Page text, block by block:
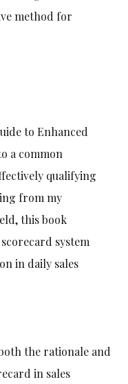
method for
to Enhanced
a common
qualifying
from my
this book
system
in daily sales
the rationale and
in sales